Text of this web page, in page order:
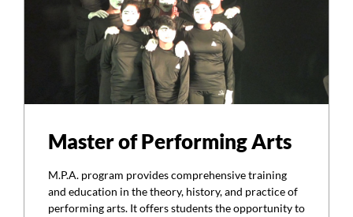
Master of Performing Arts
M.P.A. program provides comprehensive training
and education in the theory, history, and practice of
performing arts. It offers students the opportunity to